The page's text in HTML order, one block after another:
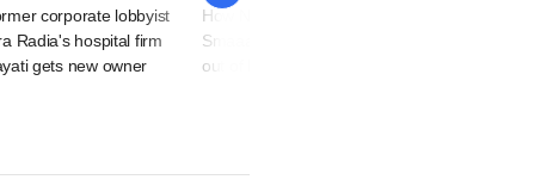
corporate lobbyist
Radia's hospital firm
gets new owner
How Nazara is rebooting
Smaaash after bailing it
out of bankruptcy